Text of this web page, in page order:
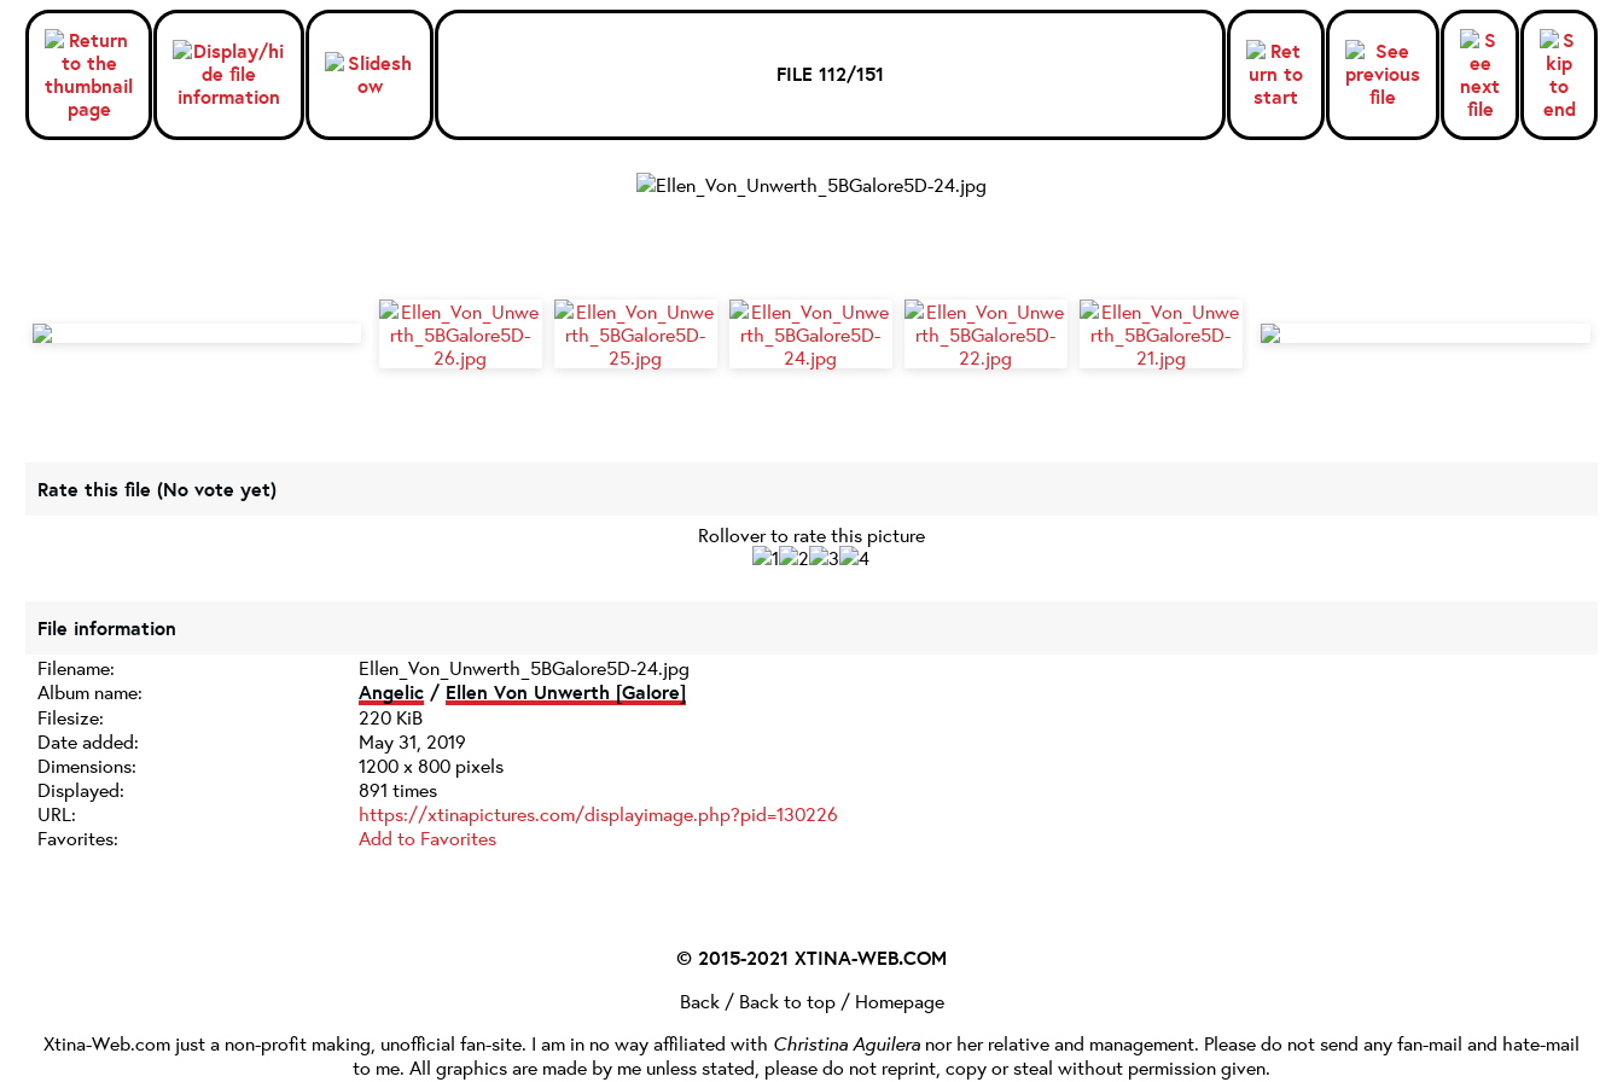
FILE 112/151
Rate this file (No vote yet)
Rollover to rate this picture
File information
Filename:
Ellen_Von_Unwerth_5BGalore5D-24.jpg
Album name:
Angelic / Ellen Von Unwerth [Galore]
Filesize:
220 KiB
Date added:
May 31, 2019
Dimensions:
1200 x 800 pixels
Displayed:
891 times
URL:
https://xtinapictures.com/displayimage.php?pid=130226
Favorites:
Add to Favorites
© 2015-2021 XTINA-WEB.COM
Back/ Back to top/ Homepage
Xtina-Web.com just a non-profit making, unofficial fan-site. I am in no way affiliated with Christina Aguilera nor her relative and management. Please do not send any fan-mail and hate-mail
to me. All graphics are made by me unless stated, please do not reprint, copy or steal without permission given.